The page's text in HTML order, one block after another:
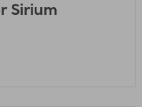
Sirium